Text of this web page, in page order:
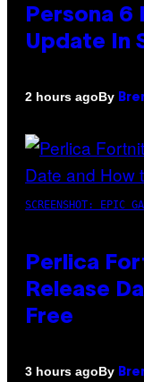
Persona 6
Update In
2 hours agoBy
SCREENSHOT: EPIC
Perlica
Release
Free
3 hours agoBy